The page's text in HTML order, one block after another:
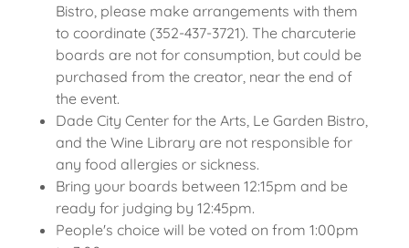
Bistro, please make arrangements with them
to coordinate (352-437-3721). The charcuterie
boards are not for consumption, but could be
purchased from the creator, near the end of
the event.
Dade City Center for the Arts, Le Garden Bistro,
and the Wine Library are not responsible for
any food allergies or sickness.
Bring your boards between 12:15pm and be
ready for judging by 12:45pm.
People's choice will be voted on from 1:00pm